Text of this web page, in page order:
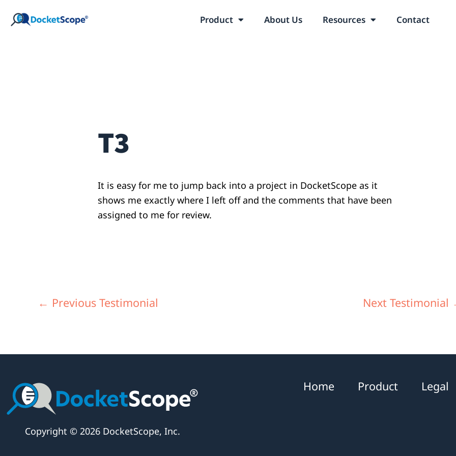
Product About Us Resources Contact
T3
It is easy for me to jump back into a project in DocketScope as it
shows me exactly where I left off and the comments that have been
assigned to me for review.
← Previous Testimonial Next Testimonial
Copyright © 2026 DocketScope, Inc.
Home Product Legal